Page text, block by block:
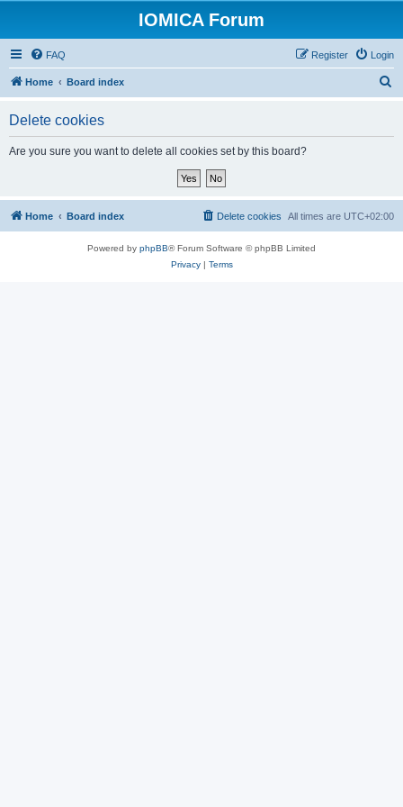
IOMICA Forum
FAQ Login
Register
Home Board index
Delete cookies
Are you sure you want to delete all cookies set by this board?
Home Board index All times are UTC+02:00
Delete cookies
Powered by phpBB® Forum Software © phpBB Limited
Privacy| Terms